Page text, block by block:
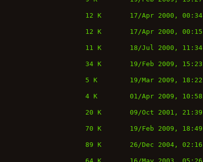
12 K 17/Apr 2000, 00:34
12 K 17/Apr 2000, 00:15
11 K 18/Jul 2000, 11:34
34 K 19/Feb 2009, 15:23
5 K 19/Mar 2009, 18:22
4 K 01/Apr 2009, 10:58
20 K 09/Oct 2001, 21:39
70 K 19/Feb 2009, 18:49
89 K 26/Dec 2004, 02:16